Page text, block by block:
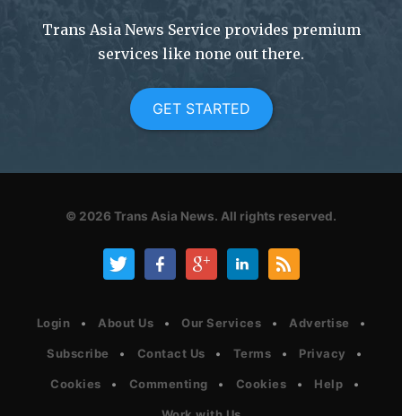
Trans Asia News Service provides premium
services like none out there.
GET STARTED
© 2026 Trans Asia News. All rights reserved.
Login About Us Our Services Advertise
Subscribe Contact Us Terms Privacy
Cookies Commenting Cookies Help